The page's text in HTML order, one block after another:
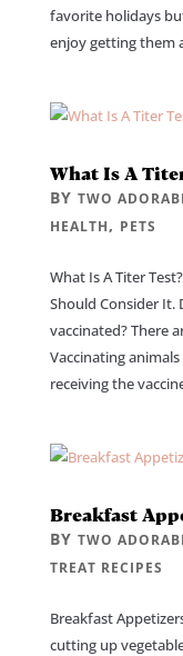
favorite holidays
enjoy getting them
What Is A
BY TWO
HEALTH, PETS
What Is A Titer
Should Consider It.
vaccinated? There
Vaccinating
receiving the
Breakfast
BY TWO
TREAT RECIPES
Breakfast
cutting up